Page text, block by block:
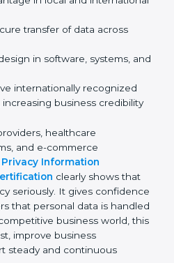
of this, having a
important for responsible
operations.
and sensitive
confidence
and other global
proper data protection
roles and
company
and stronger market
in local and